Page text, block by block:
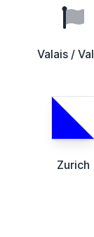
Valais /
Zurich